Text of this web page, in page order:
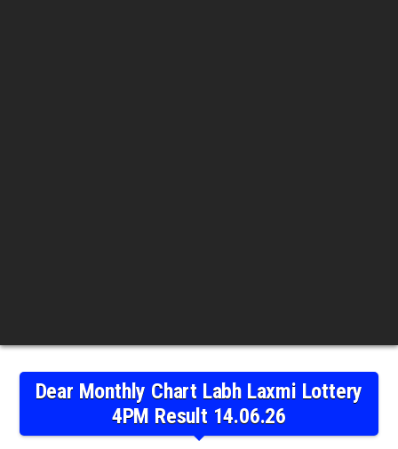
Dear Monthly Chart Labh Laxmi Lottery
4PM Result 14.06.26